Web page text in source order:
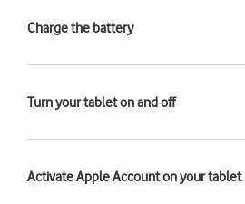
Charge the battery
Turn your tablet on and off
Activate Apple Account on your tablet